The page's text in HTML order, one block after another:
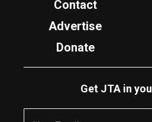
Contact
Advertise
Donate
Get JTA in